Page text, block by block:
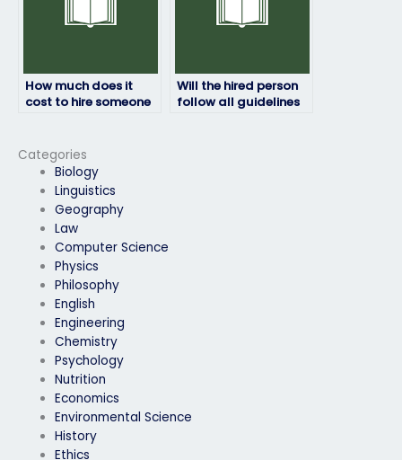
Categories
Biology
Linguistics
Geography
Law
Computer Science
Physics
Philosophy
English
Engineering
Chemistry
Psychology
Nutrition
Economics
Environmental Science
History
Ethics
How much does it
cost to hire someone
Will the hired person
follow all guidelines